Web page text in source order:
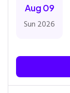
Aug 09
Sun 2026